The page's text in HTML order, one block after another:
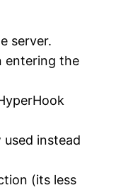
server.
entering the
instead
(its less